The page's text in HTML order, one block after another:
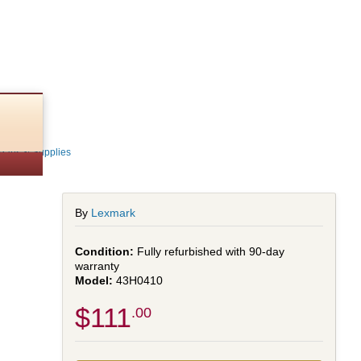
& Supplies
By Lexmark
Fully refurbished with 90-day
warranty
43H0410
$111.00